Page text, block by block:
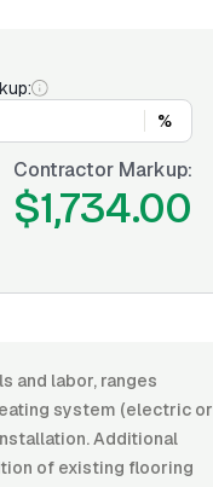
%
Contractor Markup:
$1,734.00
and labor, ranges
system (electric or
Additional
of existing flooring